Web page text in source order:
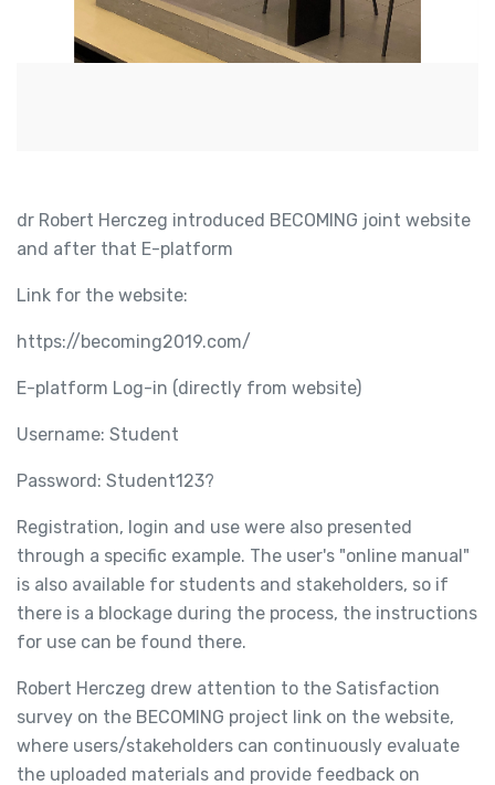
dr Robert Herczeg introduced BECOMING joint website
and after that E-platform
Link for the website:
https://becoming2019.com/
E-platform Log-in (directly from website)
Username: Student
Password: Student123?
Registration, login and use were also presented
through a specific example. The user's "online manual"
is also available for students and stakeholders, so if
there is a blockage during the process, the instructions
for use can be found there.
Robert Herczeg drew attention to the Satisfaction
survey on the BECOMING project link on the website,
where users/stakeholders can continuously evaluate
the uploaded materials and provide feedback on